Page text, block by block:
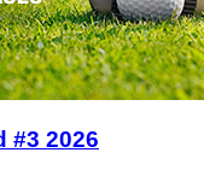
#3 2026